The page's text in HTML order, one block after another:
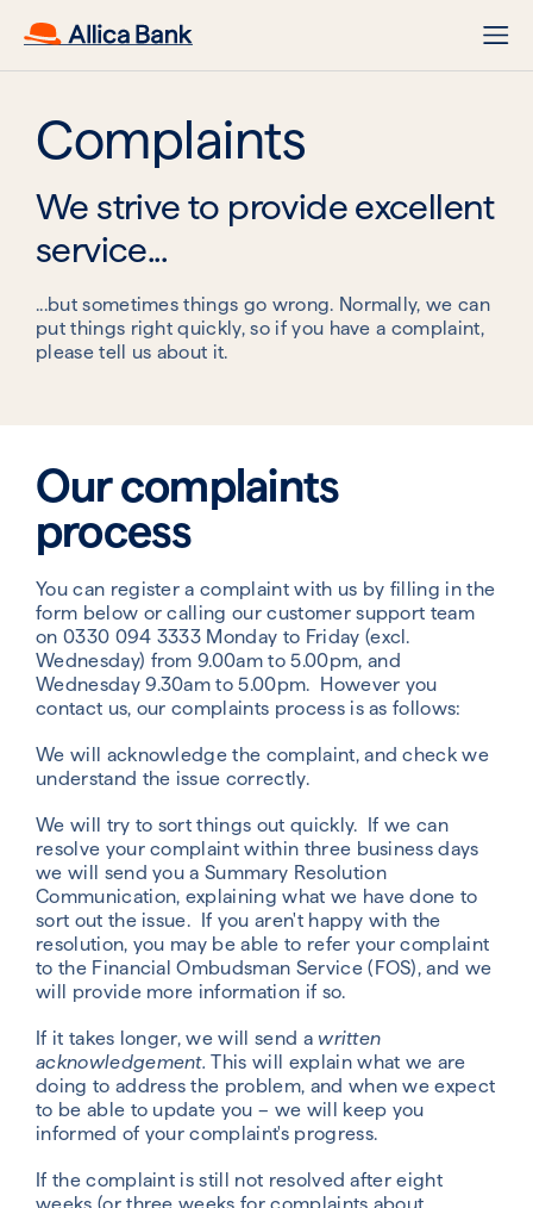
Complaints
We strive to provide excellent
service...
...but sometimes things go wrong. Normally, we can
put things right quickly, so if you have a complaint,
please tell us about it.
Our complaints
process
You can register a complaint with us by filling in the
form below or calling our customer support team
on 0330 094 3333 Monday to Friday (excl.
Wednesday) from 9.00am to 5.00pm, and
Wednesday 9.30am to 5.00pm. However you
contact us, our complaints process is as follows:
We will acknowledge the complaint, and check we
understand the issue correctly.
We will try to sort things out quickly. If we can
resolve your complaint within three business days
we will send you a Summary Resolution
Communication, explaining what we have done to
sort out the issue. If you aren't happy with the
resolution, you may be able to refer your complaint
to the Financial Ombudsman Service (FOS), and we
will provide more information if so.
If it takes longer, we will send a written
acknowledgement. This will explain what we are
doing to address the problem, and when we expect
to be able to update you – we will keep you
informed of your complaint's progress.
If the complaint is still not resolved after eight